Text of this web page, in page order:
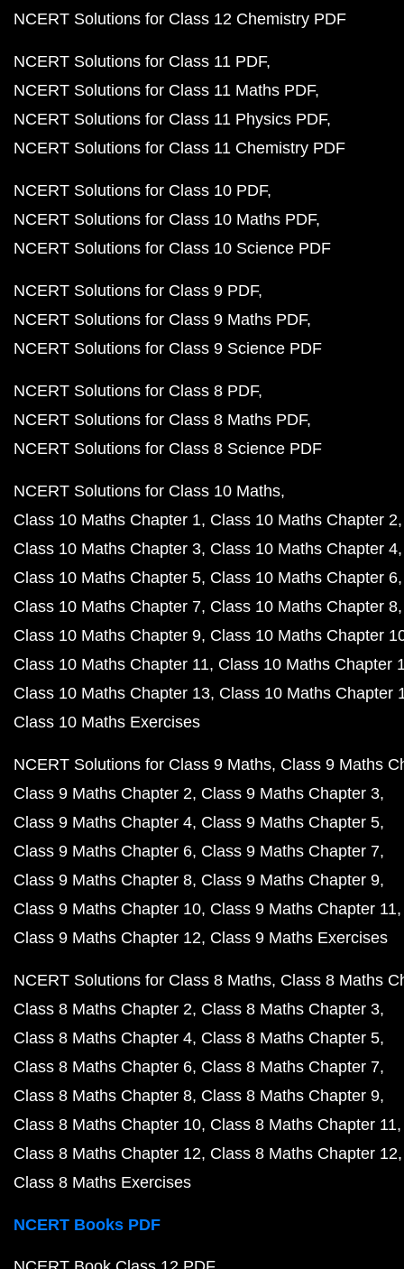
NCERT Solutions for Class 12 Chemistry PDF
NCERT Solutions for Class 11 PDF
NCERT Solutions for Class 11 Maths PDF
NCERT Solutions for Class 11 Physics PDF
NCERT Solutions for Class 11 Chemistry PDF
NCERT Solutions for Class 10 PDF
NCERT Solutions for Class 10 Maths PDF
NCERT Solutions for Class 10 Science PDF
NCERT Solutions for Class 9 PDF
NCERT Solutions for Class 9 Maths PDF
NCERT Solutions for Class 9 Science PDF
NCERT Solutions for Class 8 PDF
NCERT Solutions for Class 8 Maths PDF
NCERT Solutions for Class 8 Science PDF
NCERT Solutions for Class 10 Maths
Class 10 Maths Chapter 1 Class 10 Maths Chapter 2
Class 10 Maths Chapter 3 Class 10 Maths Chapter 4
Class 10 Maths Chapter 5 Class 10 Maths Chapter 6
Class 10 Maths Chapter 7 Class 10 Maths Chapter 8
Class 10 Maths Chapter 9 Class 10 Maths Chapter
Class 10 Maths Chapter 11 Class 10 Maths Chapter
Class 10 Maths Chapter 13 Class 10 Maths Chapter
Class 10 Maths Exercises
NCERT Solutions for Class 9 Maths Class 9 Maths
Class 9 Maths Chapter 2 Class 9 Maths Chapter 3
Class 9 Maths Chapter 4 Class 9 Maths Chapter 5
Class 9 Maths Chapter 6 Class 9 Maths Chapter 7
Class 9 Maths Chapter 8 Class 9 Maths Chapter 9
Class 9 Maths Chapter 10 Class 9 Maths Chapter 11
Class 9 Maths Chapter 12 Class 9 Maths Exercises
NCERT Solutions for Class 8 Maths Class 8 Maths
Class 8 Maths Chapter 2 Class 8 Maths Chapter 3
Class 8 Maths Chapter 4 Class 8 Maths Chapter 5
Class 8 Maths Chapter 6 Class 8 Maths Chapter 7
Class 8 Maths Chapter 8 Class 8 Maths Chapter 9
Class 8 Maths Chapter 10 Class 8 Maths Chapter 11
Class 8 Maths Chapter 12 Class 8 Maths Chapter 12
Class 8 Maths Exercises
NCERT Books PDF